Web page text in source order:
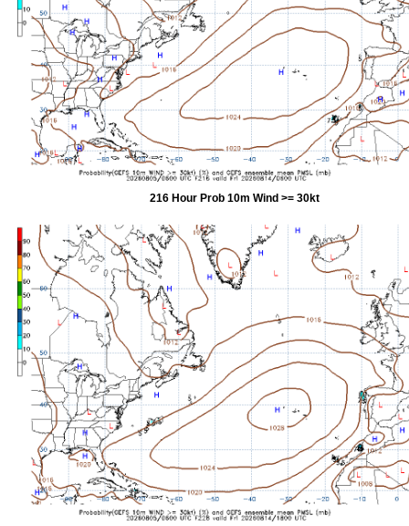
216 Hour Prob 10m Wind >= 30kt